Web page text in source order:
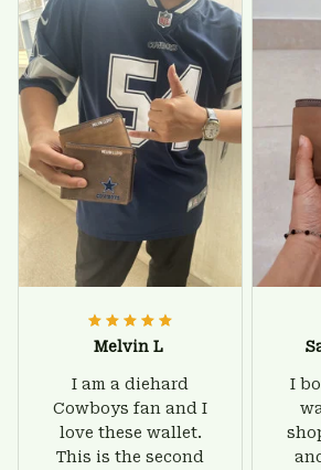
Melvin L
I am a diehard
Cowboys fan and I
love these wallet.
This is the second
I